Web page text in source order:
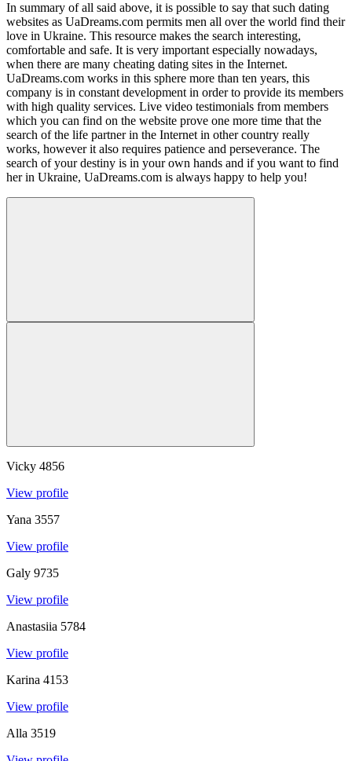
In summary of all said above, it is possible to say that such dating
websites as UaDreams.com permits men all over the world find their
love in Ukraine. This resource makes the search interesting,
comfortable and safe. It is very important especially nowadays,
when there are many cheating dating sites in the Internet.
UaDreams.com works in this sphere more than ten years, this
company is in constant development in order to provide its members
with high quality services. Live video testimonials from members
which you can find on the website prove one more time that the
search of the life partner in the Internet in other country really
works, however it also requires patience and perseverance. The
search of your destiny is in your own hands and if you want to find
her in Ukraine, UaDreams.com is always happy to help you!
Vicky 4856
View profile
Yana 3557
View profile
Galy 9735
View profile
Anastasiia 5784
View profile
Karina 4153
View profile
Alla 3519